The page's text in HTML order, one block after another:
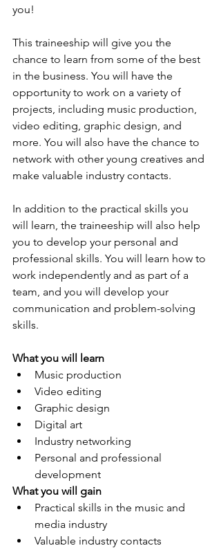
you!
This traineeship will give you the
chance to learn from some of the best
in the business. You will have the
opportunity to work on a variety of
projects, including music production,
video editing, graphic design, and
more. You will also have the chance to
network with other young creatives and
make valuable industry contacts.
In addition to the practical skills you
will learn, the traineeship will also help
you to develop your personal and
professional skills. You will learn how to
work independently and as part of a
team, and you will develop your
communication and problem-solving
skills.
What you will learn
Music production
Video editing
Graphic design
Digital art
Industry networking
Personal and professional
development
What you will gain
Practical skills in the music and
media industry
Valuable industry contacts